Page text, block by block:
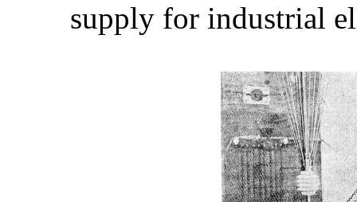
supply for industrial